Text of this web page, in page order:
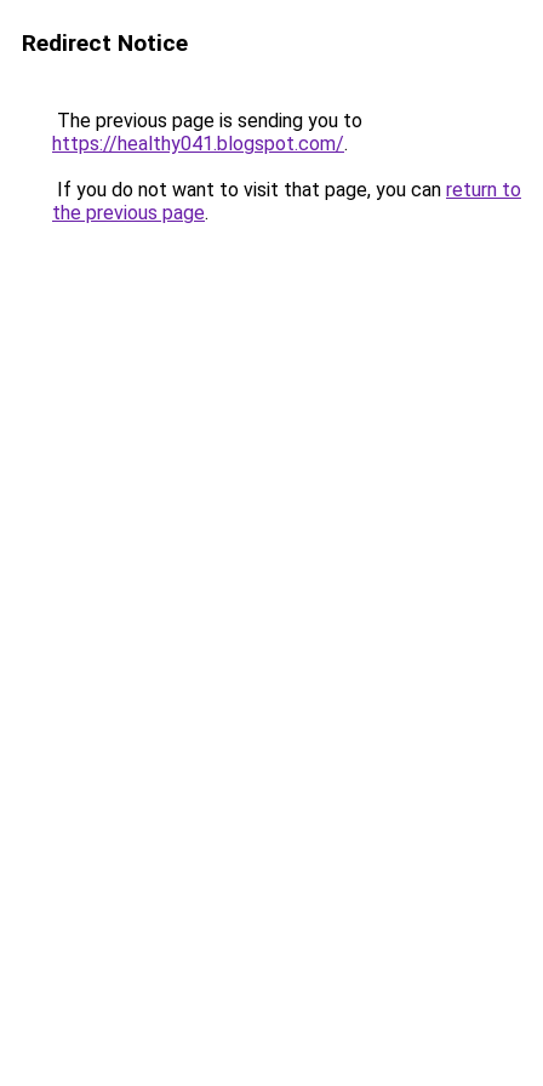
Redirect Notice
The previous page is sending you to
https://healthy041.blogspot.com/.
If you do not want to visit that page, you can return to
the previous page.